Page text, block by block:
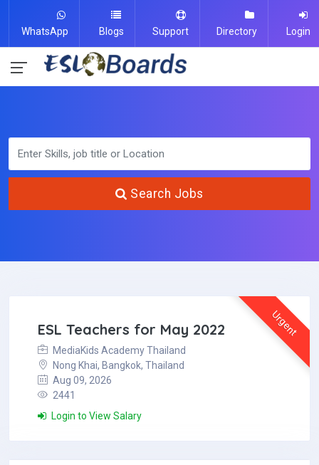
WhatsApp Blogs Support Directory Login
Search Jobs
Urgent
ESL Teachers for May 2022
MediaKids Academy Thailand
Nong Khai, Bangkok, Thailand
Aug 09, 2026
2441
Login to View Salary